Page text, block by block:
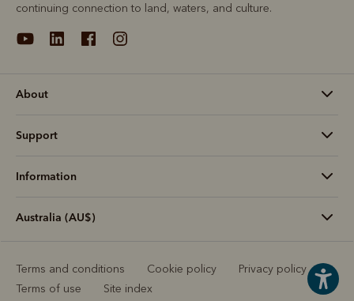
continuing connection to land, waters, and culture.
About
Support
Information
Australia (AU$)
Terms and conditions Cookie policy
Privacy policy
Terms of use
Site index